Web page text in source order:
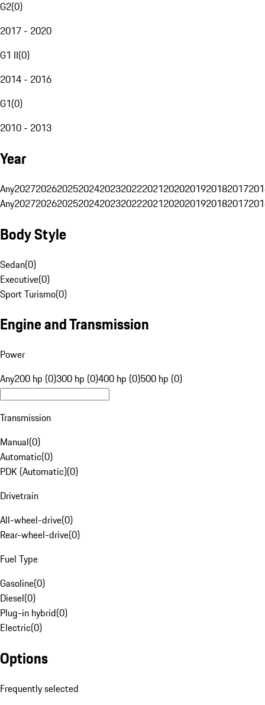
G2(0)
2017 - 2020
G1 II(0)
2014 - 2016
G1(0)
2010 - 2013
Year
Any20272026202520242023202220212020201920182017
Any20272026202520242023202220212020201920182017
Body Style
Sedan(0)
Executive(0)
Sport Turismo(0)
Engine and Transmission
Power
Any200 hp (0)300 hp (0)400 hp (0)500 hp (0)
Transmission
Manual(0)
Automatic(0)
PDK (Automatic)(0)
Drivetrain
All-wheel-drive(0)
Rear-wheel-drive(0)
Fuel Type
Gasoline(0)
Diesel(0)
Plug-in hybrid(0)
Electric(0)
Options
Frequently selected